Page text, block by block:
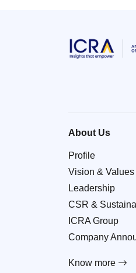
About Us
Profile
Vision & Values
Leadership
CSR &
ICRA Group
Company
Know more